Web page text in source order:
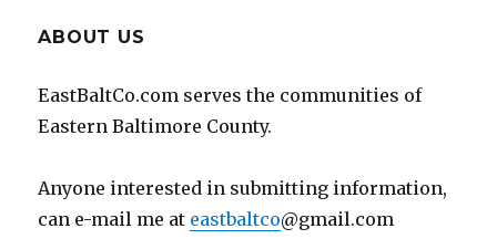
ABOUT US
EastBaltCo.com serves the communities of
Eastern Baltimore County.
Anyone interested in submitting information,
can e-mail me at eastbaltco@gmail.com